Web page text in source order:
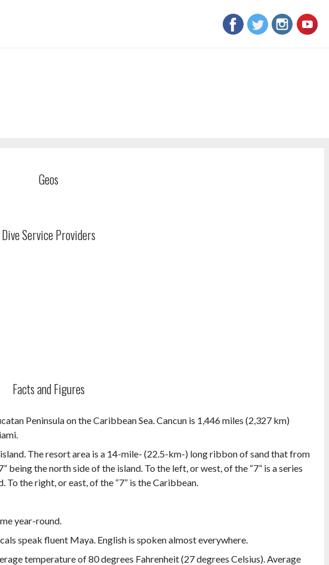
Geos
Dive Service Providers
Facts and Figures
Peninsula on the Caribbean Sea. Cancun is 1,446 miles (2,327 km)
The resort area is a 14-mile- (22.5-km-) long ribbon of sand that from
being the north side of the island. To the left, or west, of the “7” is a series
the right, or east, of the “7” is the Caribbean.
year-round.
speak fluent Maya. English is spoken almost everywhere.
temperature of 80 degrees Fahrenheit (27 degrees Celsius). Average